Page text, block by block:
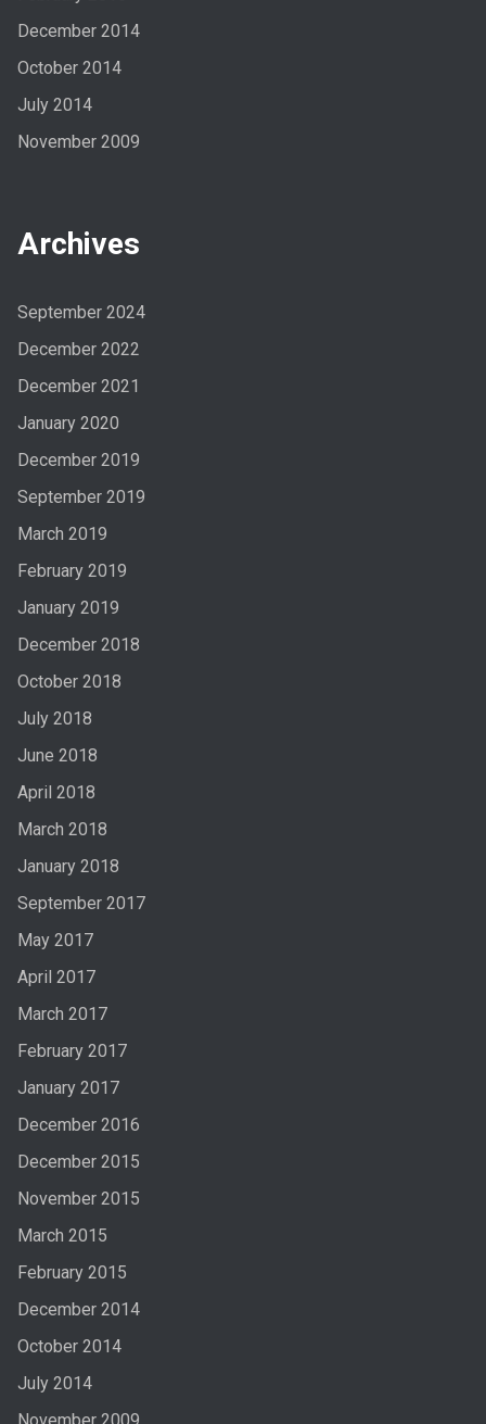
December 2014
October 2014
July 2014
November 2009
Archives
September 2024
December 2022
December 2021
January 2020
December 2019
September 2019
March 2019
February 2019
January 2019
December 2018
October 2018
July 2018
June 2018
April 2018
March 2018
January 2018
September 2017
May 2017
April 2017
March 2017
February 2017
January 2017
December 2016
December 2015
November 2015
March 2015
February 2015
December 2014
October 2014
July 2014